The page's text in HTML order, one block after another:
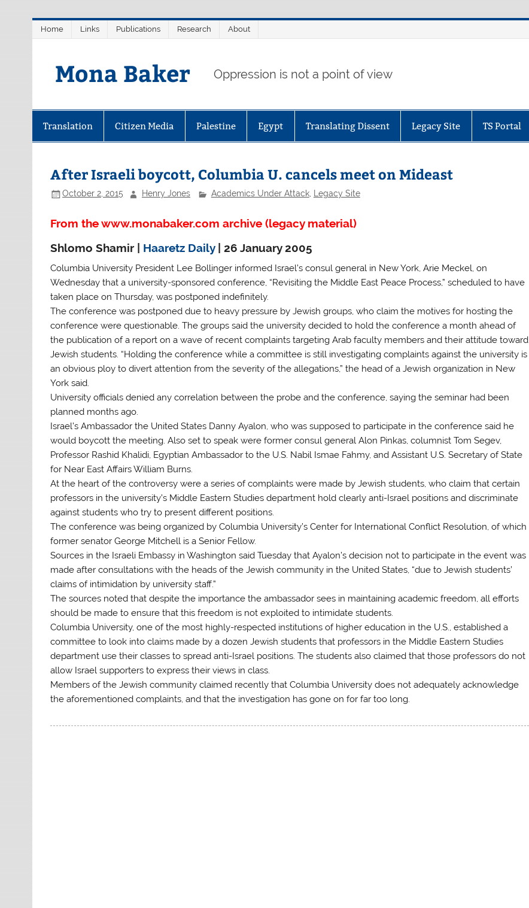
Home Links Publications Research About
Mona Baker Oppression is not a point of view
Translation Citizen Media Palestine Egypt Translating Dissent Legacy Site TS Portal
After Israeli boycott, Columbia U. cancels meet on Mideast
October 2, 2015 Henry Jones Academics Under Attack, Legacy Site
From the www.monabaker.com archive (legacy material)
Shlomo Shamir | Haaretz Daily | 26 January 2005
Columbia University President Lee Bollinger informed Israel’s consul general in New York, Arie Meckel, on
Wednesday that a university-sponsored conference, “Revisiting the Middle East Peace Process,” scheduled to have
taken place on Thursday, was postponed indefinitely.
The conference was postponed due to heavy pressure by Jewish groups, who claim the motives for hosting the
conference were questionable. The groups said the university decided to hold the conference a month ahead of
the publication of a report on a wave of recent complaints targeting Arab faculty members and their attitude toward
Jewish students. “Holding the conference while a committee is still investigating complaints against the university is
an obvious ploy to divert attention from the severity of the allegations,” the head of a Jewish organization in New
York said.
University officials denied any correlation between the probe and the conference, saying the seminar had been
planned months ago.
Israel’s Ambassador the United States Danny Ayalon, who was supposed to participate in the conference said he
would boycott the meeting. Also set to speak were former consul general Alon Pinkas, columnist Tom Segev,
Professor Rashid Khalidi, Egyptian Ambassador to the U.S. Nabil Ismae Fahmy, and Assistant U.S. Secretary of State
for Near East Affairs William Burns.
At the heart of the controversy were a series of complaints were made by Jewish students, who claim that certain
professors in the university’s Middle Eastern Studies department hold clearly anti-Israel positions and discriminate
against students who try to present different positions.
The conference was being organized by Columbia University’s Center for International Conflict Resolution, of which
former senator George Mitchell is a Senior Fellow.
Sources in the Israeli Embassy in Washington said Tuesday that Ayalon’s decision not to participate in the event was
made after consultations with the heads of the Jewish community in the United States, “due to Jewish students’
claims of intimidation by university staff.”
The sources noted that despite the importance the ambassador sees in maintaining academic freedom, all efforts
should be made to ensure that this freedom is not exploited to intimidate students.
Columbia University, one of the most highly-respected institutions of higher education in the U.S., established a
committee to look into claims made by a dozen Jewish students that professors in the Middle Eastern Studies
department use their classes to spread anti-Israel positions. The students also claimed that those professors do not
allow Israel supporters to express their views in class.
Members of the Jewish community claimed recently that Columbia University does not adequately acknowledge
the aforementioned complaints, and that the investigation has gone on for far too long.